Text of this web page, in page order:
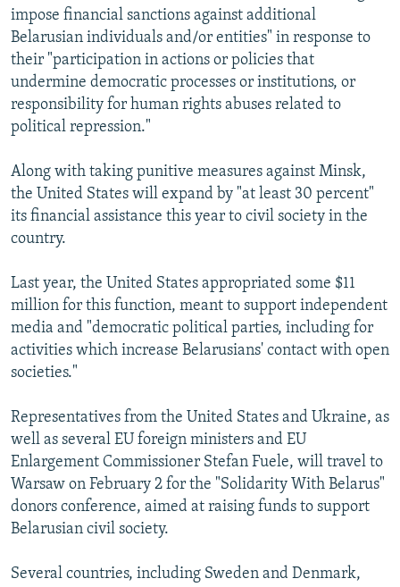
impose financial sanctions against additional
Belarusian individuals and/or entities" in response to
their "participation in actions or policies that
undermine democratic processes or institutions, or
responsibility for human rights abuses related to
political repression."
Along with taking punitive measures against Minsk,
the United States will expand by "at least 30 percent"
its financial assistance this year to civil society in the
country.
Last year, the United States appropriated some $11
million for this function, meant to support independent
media and "democratic political parties, including for
activities which increase Belarusians' contact with open
societies."
Representatives from the United States and Ukraine, as
well as several EU foreign ministers and EU
Enlargement Commissioner Stefan Fuele, will travel to
Warsaw on February 2 for the "Solidarity With Belarus"
donors conference, aimed at raising funds to support
Belarusian civil society.
Several countries, including Sweden and Denmark,